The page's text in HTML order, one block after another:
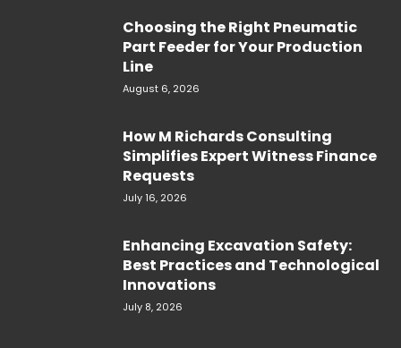
Choosing the Right Pneumatic
Part Feeder for Your Production
Line
August 6, 2026
How M Richards Consulting
Simplifies Expert Witness Finance
Requests
July 16, 2026
Enhancing Excavation Safety:
Best Practices and Technological
Innovations
July 8, 2026